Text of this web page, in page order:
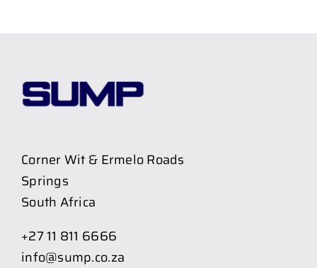
Corner Wit & Ermelo Roads
Springs
South Africa
+27 11 811 6666
info@sump.co.za